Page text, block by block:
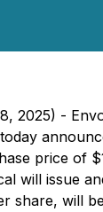
2025) -
price of
will issue
share, will